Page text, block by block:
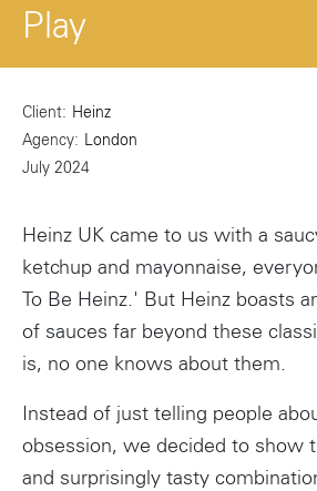
Play
Client
Heinz
Agency
London
July 2024
Heinz UK came to us with a
ketchup and mayonnaise,
To Be Heinz.' But Heinz boasts
of sauces far beyond these
is, no one knows about them.
Instead of just telling people
obsession, we decided to show
and surprisingly tasty